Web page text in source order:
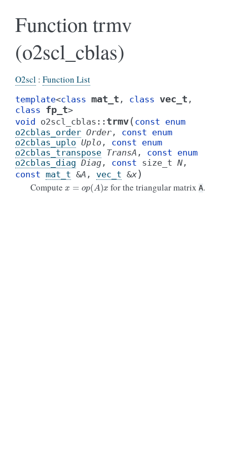
Function trmv
(o2scl_cblas)
O2scl : Function List
template<class mat_t , class vec_t ,
class fp_t>
void
o2scl_cblas :: trmv( const enum
o2cblas_order Order , const enum
o2cblas_uplo Uplo , const enum
o2cblas_transpose TransA , const enum
o2cblas_diag Diag , const size_t N,
const mat_t &A , vec_t &x)
Compute x= A) x for the triangular matrixA.